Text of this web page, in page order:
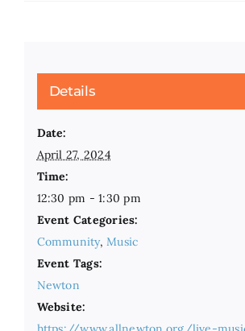
Details
Date:
April 27, 2024
Time:
12:30 pm - 1:30 pm
Event Categories:
Community,Music
Event Tags:
Newton
Website: